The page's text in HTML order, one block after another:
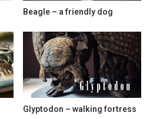
Beagle – a friendly dog
Glyptodon – walking fortress